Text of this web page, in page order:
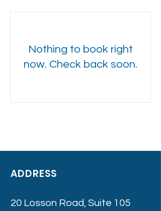
Nothing to book right
now. Check back soon.
ADDRESS
20 Losson Road, Suite 105